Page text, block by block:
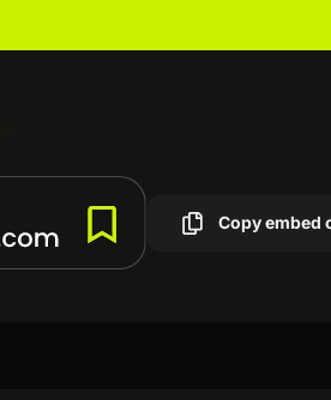
Copy embed